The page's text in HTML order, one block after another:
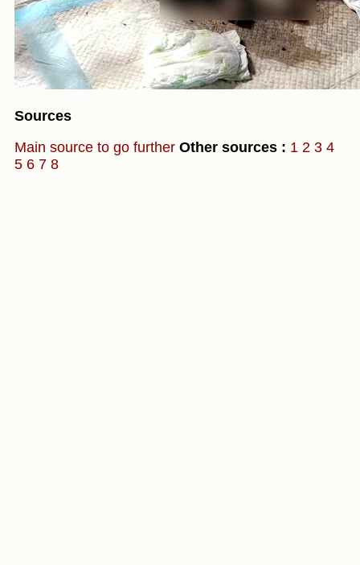
Sources
Main source to go further Other sources : 1 2 3 4
5 6 7 8